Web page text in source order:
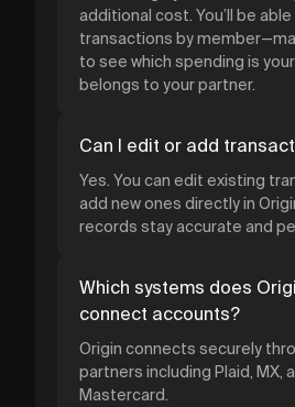
additional cost. You’ll be
transactions by
to see which spending is
belongs to your partner.
Can I edit or add
Yes. You can edit existing
add new ones directly in
records stay accurate and
Which systems does
connect accounts?
Origin connects securely
partners including Plaid, MX,
Mastercard.